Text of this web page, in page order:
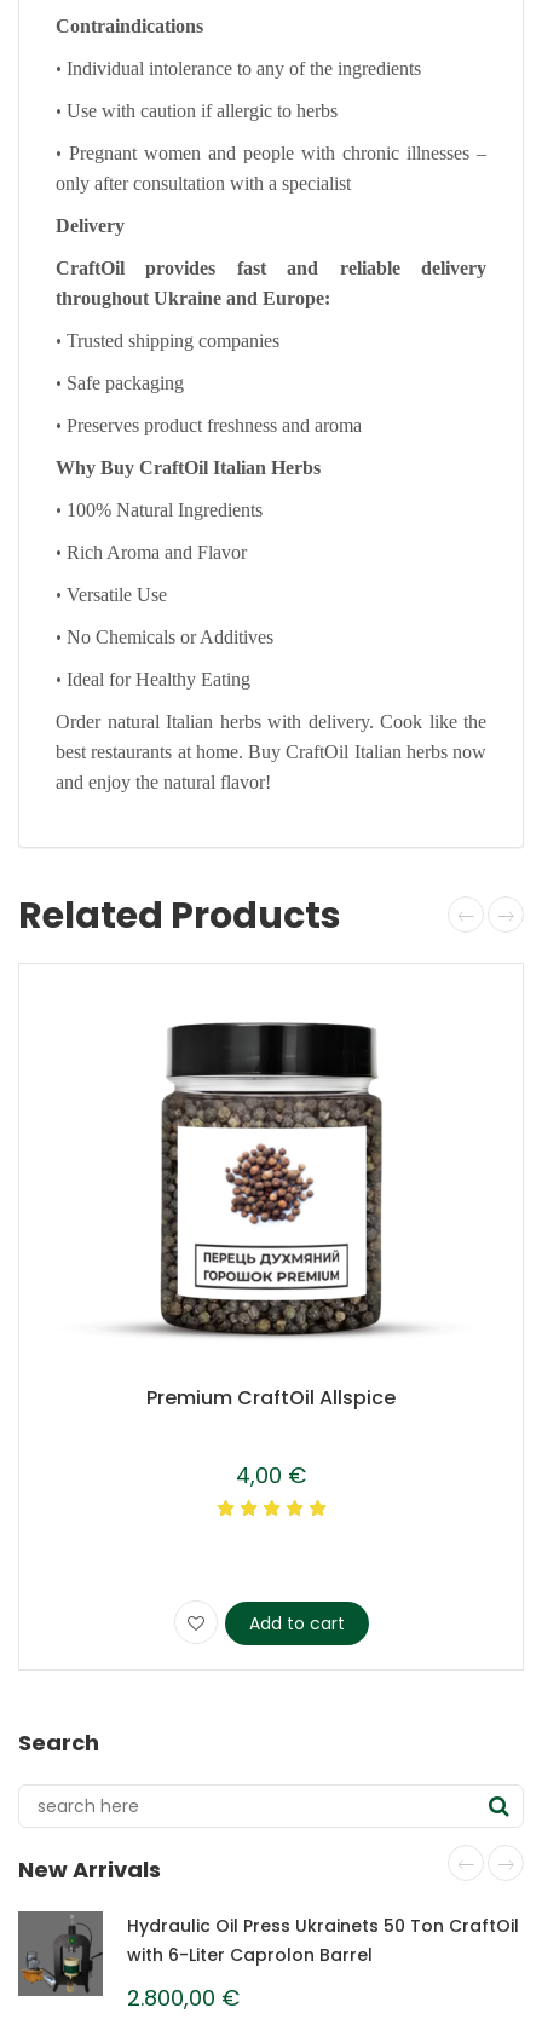
Contraindications
• Individual intolerance to any of the ingredients
• Use with caution if allergic to herbs
• Pregnant women and people with chronic illnesses –
only after consultation with a specialist
Delivery
CraftOil provides fast and reliable delivery
throughout Ukraine and Europe:
• Trusted shipping companies
• Safe packaging
• Preserves product freshness and aroma
Why Buy CraftOil Italian Herbs
• 100% Natural Ingredients
• Rich Aroma and Flavor
• Versatile Use
• No Chemicals or Additives
• Ideal for Healthy Eating
Order natural Italian herbs with delivery. Cook like the
best restaurants at home. Buy CraftOil Italian herbs now
and enjoy the natural flavor!
Related Products
Premium CraftOil Allspice
4,00 €
Add to cart
Search
New Arrivals
Hydraulic Oil Press Ukrainets 50 Ton CraftOil
with 6-Liter Caprolon Barrel
2.800,00 €